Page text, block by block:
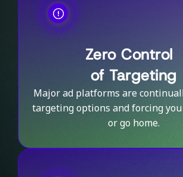
Zero Control
of Targeting
Major ad platforms are
targeting options and forcing
or go home.